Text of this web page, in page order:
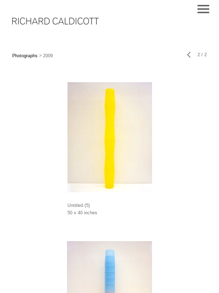
Photographs > 2009 2 / 2
Untitled (5)
50 x 40 inches